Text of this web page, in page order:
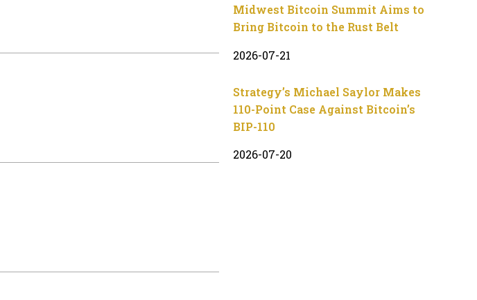
Midwest Bitcoin Summit Aims to
Bring Bitcoin to the Rust Belt
2026-07-21
Strategy’s Michael Saylor Makes
110-Point Case Against Bitcoin’s
BIP-110
2026-07-20